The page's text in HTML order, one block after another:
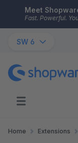
Skip to main
Meet
Fast. Powerful.
SW 6
Home Extensions